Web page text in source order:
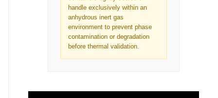
handle exclusively within an
anhydrous inert gas
environment to prevent phase
contamination or degradation
before thermal validation.